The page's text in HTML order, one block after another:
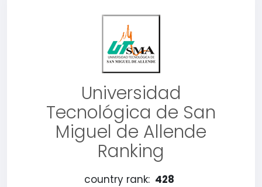
Universidad
Tecnológica de San
Miguel de Allende
Ranking
country rank: 428